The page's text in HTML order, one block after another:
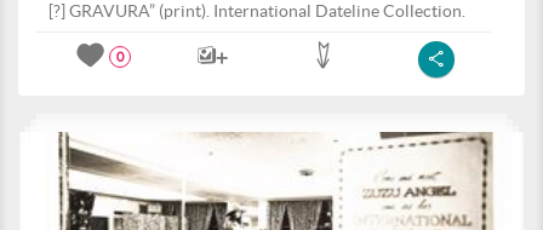
[?] GRAVURA” (print). International Dateline Collection.
0